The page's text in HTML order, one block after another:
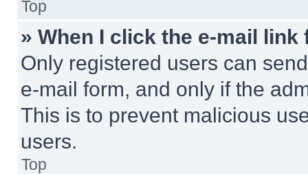
Top
» When I click the e-mail
Only registered users can
e-mail form, and only if the
This is to prevent malicious
users.
Top